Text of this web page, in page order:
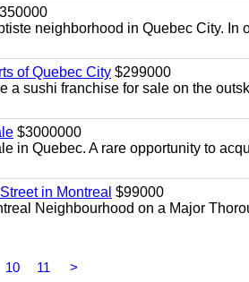
neighborhood in Quebec City. In
of Quebec City $299000
a sushi franchise for sale on the
$3000000
in Quebec. A rare opportunity to
in Montreal $99000
Neighbourhood on a Major
10 11 >